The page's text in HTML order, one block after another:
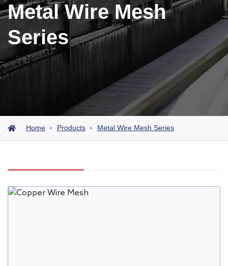
PRODUCTS
FACTORY
BLOG
Metal Wire Mesh
Series
Home Products Metal Wire Mesh Series